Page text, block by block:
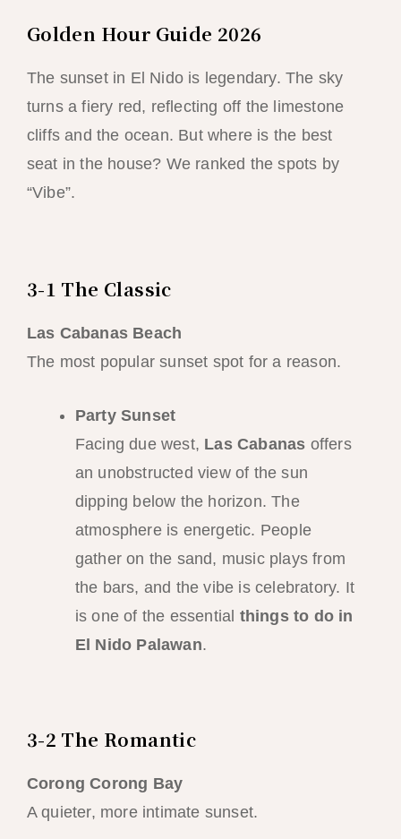
Golden Hour Guide 2026
The sunset in El Nido is legendary. The sky
turns a fiery red, reflecting off the limestone
cliffs and the ocean. But where is the best
seat in the house? We ranked the spots by
“Vibe”.
3-1 The Classic
Las Cabanas Beach
The most popular sunset spot for a reason.
Party Sunset
Facing due west, Las Cabanas offers
an unobstructed view of the sun
dipping below the horizon. The
atmosphere is energetic. People
gather on the sand, music plays from
the bars, and the vibe is celebratory. It
is one of the essential things to do in
El Nido Palawan.
3-2 The Romantic
Corong Corong Bay
A quieter, more intimate sunset.